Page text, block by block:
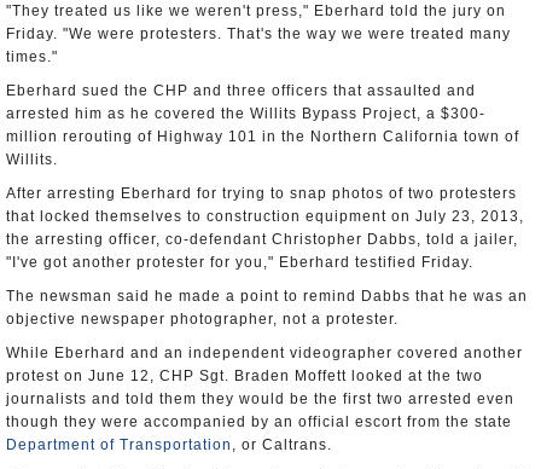
"They treated us like we weren't press," Eberhard told the jury on
Friday. "We were protesters. That's the way we were treated many
times."
Eberhard sued the CHP and three officers that assaulted and
arrested him as he covered the Willits Bypass Project, a $300-
million rerouting of Highway 101 in the Northern California town of
Willits.
After arresting Eberhard for trying to snap photos of two protesters
that locked themselves to construction equipment on July 23, 2013,
the arresting officer, co-defendant Christopher Dabbs, told a jailer,
"I've got another protester for you," Eberhard testified Friday.
The newsman said he made a point to remind Dabbs that he was an
objective newspaper photographer, not a protester.
While Eberhard and an independent videographer covered another
protest on June 12, CHP Sgt. Braden Moffett looked at the two
journalists and told them they would be the first two arrested even
though they were accompanied by an official escort from the state
Department of Transportation , or Caltrans.